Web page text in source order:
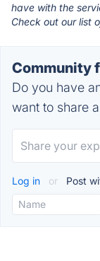
have with the
Check out our list
Community
Do you have
want to share
Log in or Post